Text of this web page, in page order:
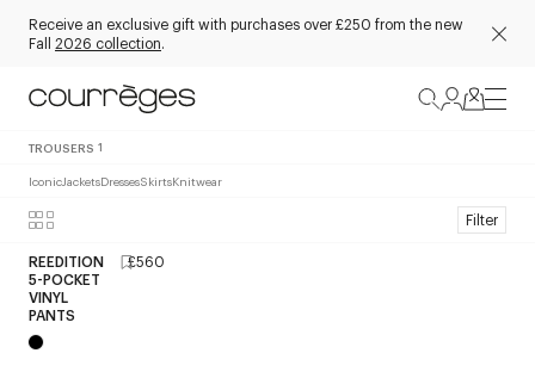
Receive an exclusive gift with purchases over £250 from the new
Fall 2026 collection.
TROUSERS 1
IconicJacketsDressesSkirtsKnitwear
Filter
REEDITION
5-POCKET
VINYL
PANTS
£560